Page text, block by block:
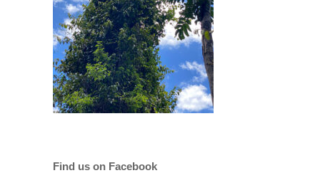
Find us on Facebook